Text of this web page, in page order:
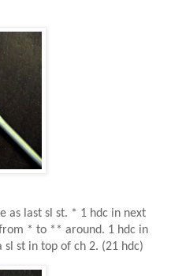
as last sl st. * 1 hdc in next
* to ** around. 1 hdc in
sl st in top of ch 2. (21 hdc)